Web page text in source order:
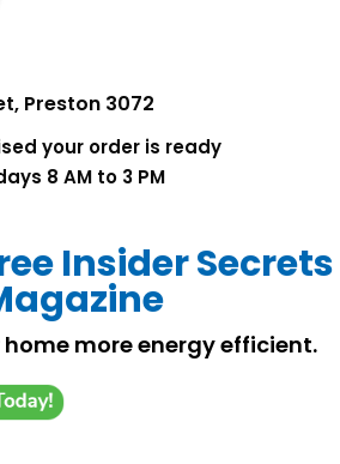
Preston 3072
your order is ready
8 AM to 3 PM
Insider Secrets
more energy efficient.